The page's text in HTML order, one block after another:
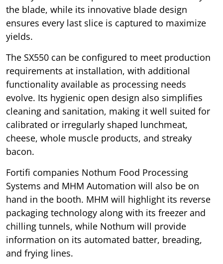
the blade, while its innovative blade design
ensures every last slice is captured to maximize
yields.
The SX550 can be configured to meet production
requirements at installation, with additional
functionality available as processing needs
evolve. Its hygienic open design also simplifies
cleaning and sanitation, making it well suited for
calibrated or irregularly shaped lunchmeat,
cheese, whole muscle products, and streaky
bacon.
Fortifi companies Nothum Food Processing
Systems and MHM Automation will also be on
hand in the booth. MHM will highlight its reverse
packaging technology along with its freezer and
chilling tunnels, while Nothum will provide
information on its automated batter, breading,
and frying lines.